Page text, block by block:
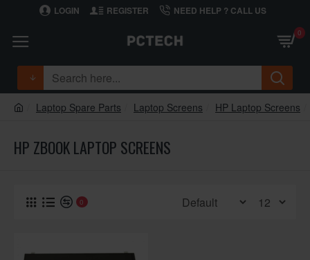
LOGIN REGISTER NEED HELP ? CALL US
0
Laptop Spare Parts Laptop Screens HP Laptop Screens
HP ZBOOK LAPTOP SCREENS
0